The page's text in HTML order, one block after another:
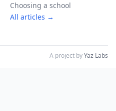
Choosing a school
All articles →
A project byYaz Labs